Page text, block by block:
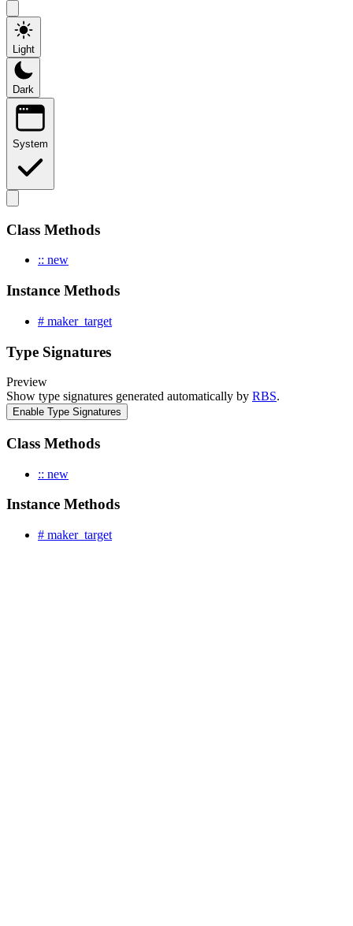
Light
Dark
System
Class Methods
:: new
Instance Methods
# maker_target
Type Signatures
Preview
Show type signatures generated automatically by RBS.
Enable Type Signatures
Class Methods
:: new
Instance Methods
# maker_target